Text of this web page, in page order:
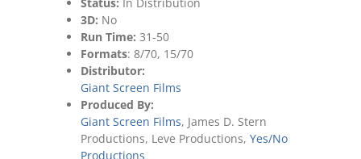
3D: No
Run Time: 31-50
Formats: 8/70, 15/70
Distributor:
Giant Screen Films
Produced By:
Giant Screen Films, James D. Stern
Productions, Leve Productions, Yes/No
Productions